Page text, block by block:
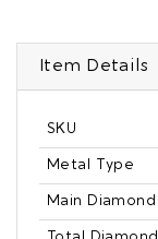
Item Details
SKU
Metal Type
Main